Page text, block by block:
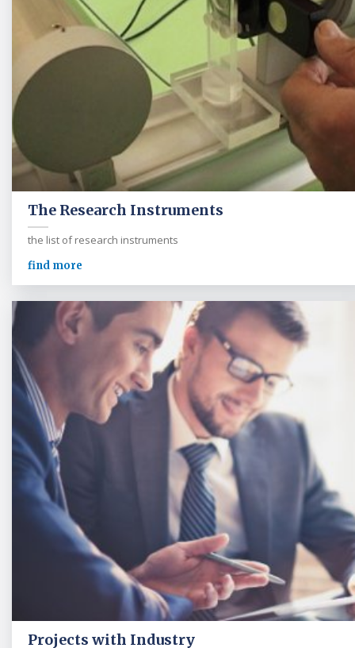
The Research Instruments
the list of research instruments
find more
Projects with Industry